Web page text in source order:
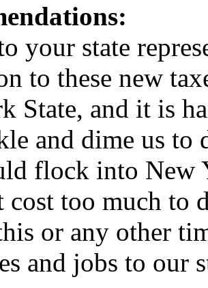
your state
to these new
State, and it is
and dime us to
flock into New
too much to
or any other
and jobs to our